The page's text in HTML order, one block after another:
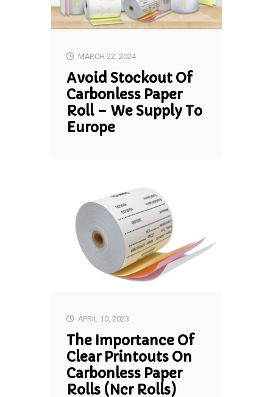
MARCH 22, 2024
Avoid Stockout Of
Carbonless Paper
Roll – We Supply To
Europe
APRIL 10, 2023
The Importance Of
Clear Printouts On
Carbonless Paper
Rolls (ncr Rolls)